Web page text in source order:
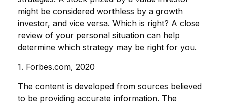
might be considered worthless by a growth
investor, and vice versa. Which is right? A close
review of your personal situation can help
determine which strategy may be right for you.
1. Forbes.com, 2020
The content is developed from sources believed
to be providing accurate information. The